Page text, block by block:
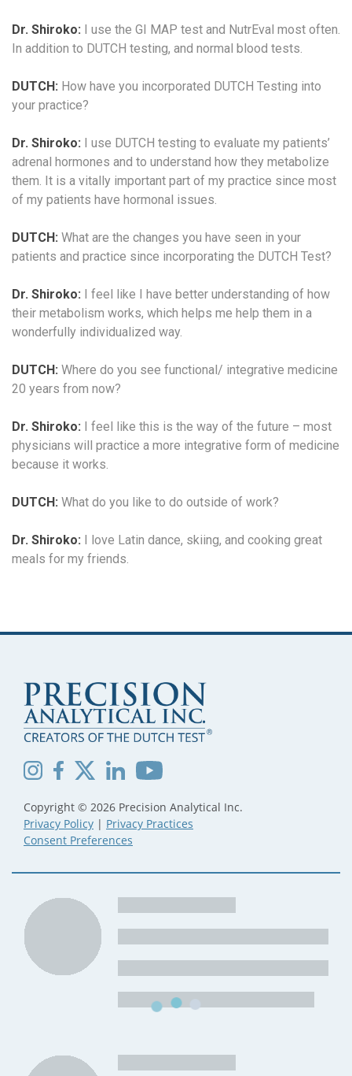
Dr. Shiroko: I use the GI MAP test and NutrEval most often.
In addition to DUTCH testing, and normal blood tests.
DUTCH: How have you incorporated DUTCH Testing into
your practice?
Dr. Shiroko: I use DUTCH testing to evaluate my patients’
adrenal hormones and to understand how they metabolize
them. It is a vitally important part of my practice since most
of my patients have hormonal issues.
DUTCH: What are the changes you have seen in your
patients and practice since incorporating the DUTCH Test?
Dr. Shiroko: I feel like I have better understanding of how
their metabolism works, which helps me help them in a
wonderfully individualized way.
DUTCH: Where do you see functional/ integrative medicine
20 years from now?
Dr. Shiroko: I feel like this is the way of the future – most
physicians will practice a more integrative form of medicine
because it works.
DUTCH: What do you like to do outside of work?
Dr. Shiroko: I love Latin dance, skiing, and cooking great
meals for my friends.
Copyright © 2026 Precision Analytical Inc.
Privacy Policy | Privacy Practices
Consent Preferences